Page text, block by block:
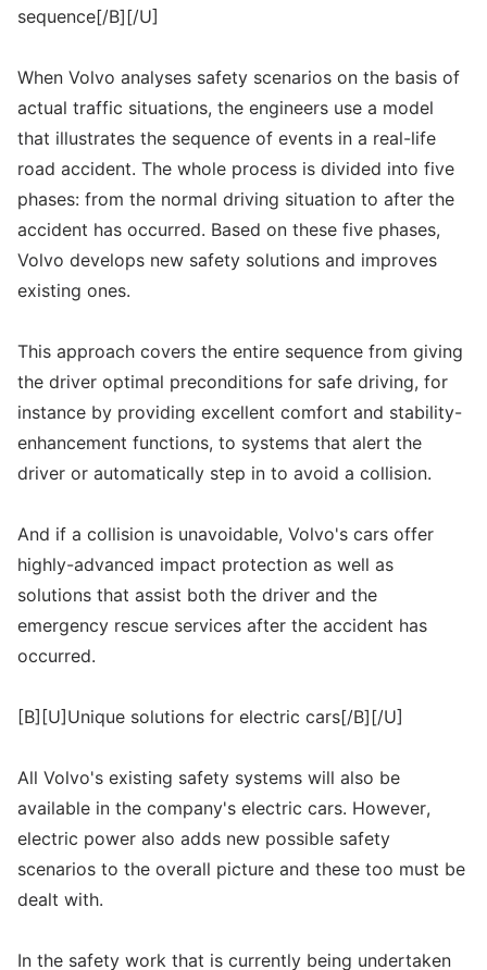
sequence[/B][/U]
When Volvo analyses safety scenarios on the basis of
actual traffic situations, the engineers use a model
that illustrates the sequence of events in a real-life
road accident. The whole process is divided into five
phases: from the normal driving situation to after the
accident has occurred. Based on these five phases,
Volvo develops new safety solutions and improves
existing ones.
This approach covers the entire sequence from giving
the driver optimal preconditions for safe driving, for
instance by providing excellent comfort and stability-
enhancement functions, to systems that alert the
driver or automatically step in to avoid a collision.
And if a collision is unavoidable, Volvo's cars offer
highly-advanced impact protection as well as
solutions that assist both the driver and the
emergency rescue services after the accident has
occurred.
[B][U]Unique solutions for electric cars[/B][/U]
All Volvo's existing safety systems will also be
available in the company's electric cars. However,
electric power also adds new possible safety
scenarios to the overall picture and these too must be
dealt with.
In the safety work that is currently being undertaken